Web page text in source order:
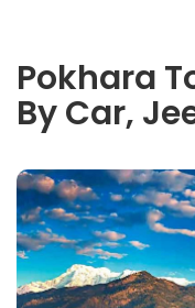
Pokhara
By Car,